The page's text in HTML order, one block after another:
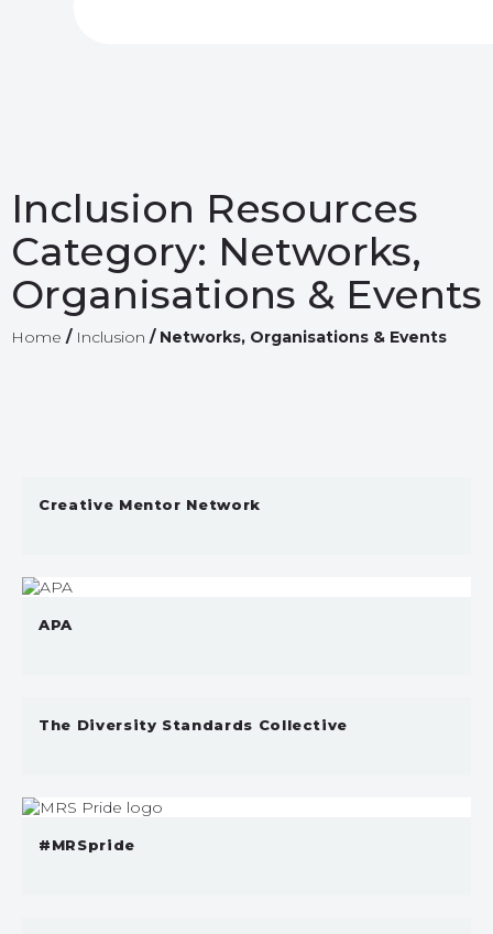
Inclusion Resources
Category: Networks,
Organisations & Events
Home / Inclusion / Networks, Organisations & Events
Creative Mentor Network
APA
The Diversity Standards Collective
#MRSpride